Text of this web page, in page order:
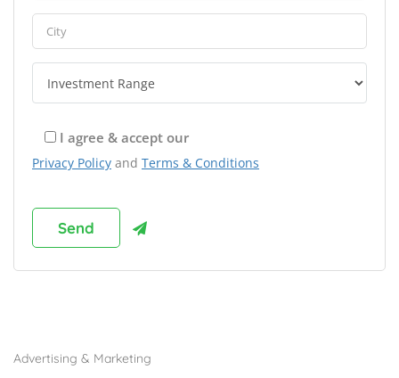
I agree & accept our
Privacy Policy and Terms & Conditions
Advertising & Marketing